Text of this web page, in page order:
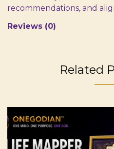
recommendations, and
Reviews (0)
Related